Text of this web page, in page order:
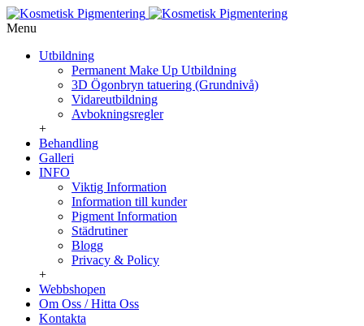
Menu
Utbildning
Permanent Make Up Utbildning
3D Ögonbryn tatuering (Grundnivå)
Vidareutbildning
Avbokningsregler
+
Behandling
Galleri
INFO
Viktig Information
Information till kunder
Pigment Information
Städrutiner
Blogg
Privacy & Policy
+
Webbshopen
Om Oss / Hitta Oss
Kontakta